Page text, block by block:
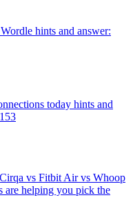
Wordle hints and answer:
today hints and
vs Fitbit Air vs Whoop
are helping you pick the